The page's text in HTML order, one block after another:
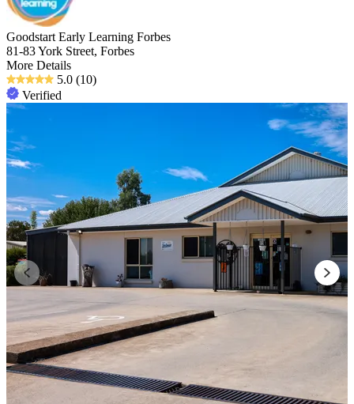
Goodstart Early Learning Forbes
81-83 York Street, Forbes
More Details
5.0 (10)
Verified